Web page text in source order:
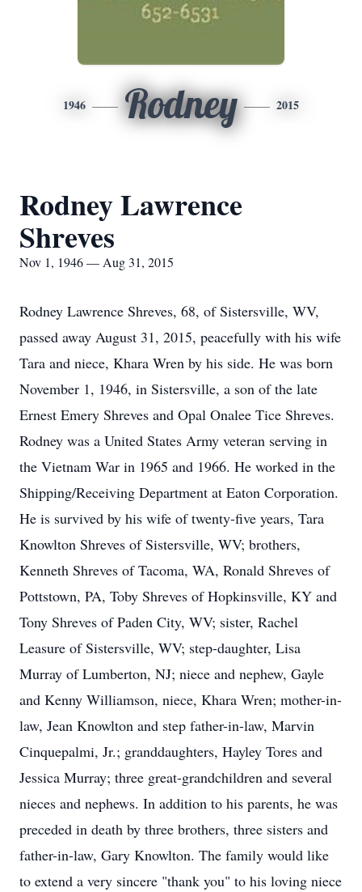
1946 Rodney 2015
Rodney Lawrence
Shreves
Nov 1, 1946 — Aug 31, 2015
Rodney Lawrence Shreves, 68, of Sistersville, WV,
passed away August 31, 2015, peacefully with his wife
Tara and niece, Khara Wren by his side. He was born
November 1, 1946, in Sistersville, a son of the late
Ernest Emery Shreves and Opal Onalee Tice Shreves.
Rodney was a United States Army veteran serving in
the Vietnam War in 1965 and 1966. He worked in the
Shipping/Receiving Department at Eaton Corporation.
He is survived by his wife of twenty-five years, Tara
Knowlton Shreves of Sistersville, WV; brothers,
Kenneth Shreves of Tacoma, WA, Ronald Shreves of
Pottstown, PA, Toby Shreves of Hopkinsville, KY and
Tony Shreves of Paden City, WV; sister, Rachel
Leasure of Sistersville, WV; step-daughter, Lisa
Murray of Lumberton, NJ; niece and nephew, Gayle
and Kenny Williamson, niece, Khara Wren; mother-in-
law, Jean Knowlton and step father-in-law, Marvin
Cinquepalmi, Jr.; granddaughters, Hayley Tores and
Jessica Murray; three great-grandchildren and several
nieces and nephews. In addition to his parents, he was
preceded in death by three brothers, three sisters and
father-in-law, Gary Knowlton. The family would like
to extend a very sincere "thank you" to his loving niece